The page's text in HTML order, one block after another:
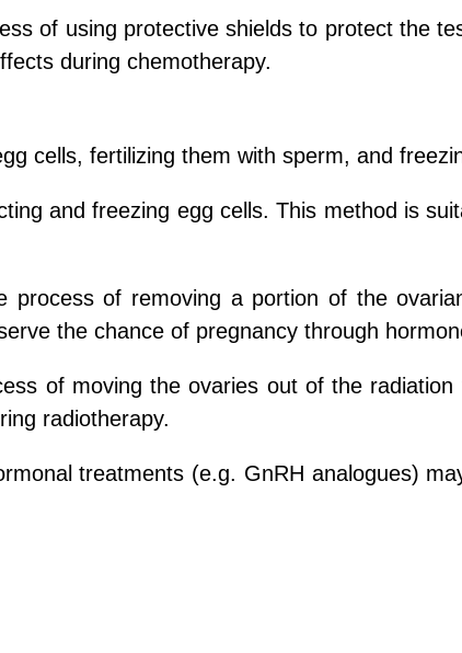
of using protective shields to protect the
during chemotherapy.
cells, fertilizing them with sperm, and
and freezing egg cells. This method is
process of removing a portion of the
the chance of pregnancy through
of moving the ovaries out of the
radiotherapy.
treatments (e.g. GnRH analogues)